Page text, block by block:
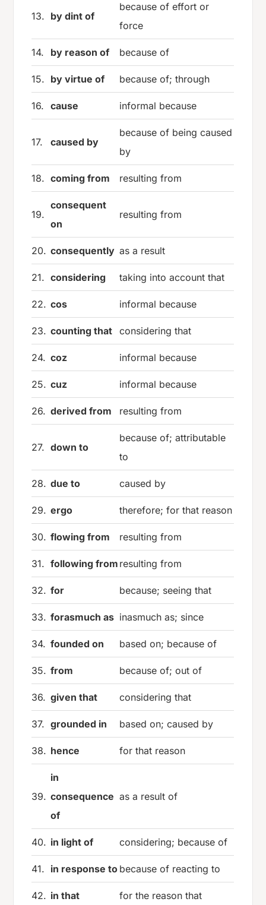
13. by dint of
because of effort or
force
14. by reason of because of
15. by virtue of because of; through
16. cause informal because
17. caused by
because of being caused
by
18. coming from resulting from
19.
consequent
on
resulting from
20. consequently as a result
21. considering taking into account that
22. cos informal because
23. counting that considering that
24. coz informal because
25. cuz informal because
26. derived from resulting from
27. down to
because of; attributable
to
28. due to caused by
29. ergo therefore; for that reason
30. flowing from resulting from
31. following from resulting from
32. for because; seeing that
33. forasmuch as inasmuch as; since
34. founded on based on; because of
35. from because of; out of
36. given that considering that
37. grounded in based on; caused by
38. hence for that reason
39.
in
consequence
of
as a result of
40. in light of considering; because of
41. in response to because of reacting to
42. in that for the reason that